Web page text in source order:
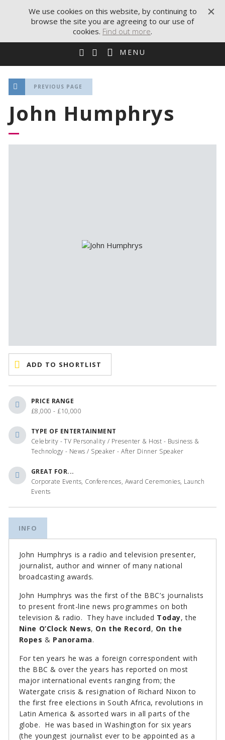
MENU
PREVIOUS PAGE
John Humphrys
ADD TO SHORTLIST
PRICE RANGE
£8,000 - £10,000
TYPE OF ENTERTAINMENT
Celebrity - TV Personality / Presenter & Host - Business &
Technology - News / Speaker - After Dinner Speaker
GREAT FOR...
Corporate Events, Conferences, Award Ceremonies, Launch
Events
INFO
John Humphrys is a radio and television presenter,
journalist, author and winner of many national
broadcasting awards.
John Humphrys was the first of the BBC’s journalists
to present front-line news programmes on both
television & radio. They have included Today, the
Nine O’Clock News, On the Record, On the
Ropes & Panorama.
For ten years he was a foreign correspondent with
the BBC & over the years has reported on most
major international events ranging from; the
Watergate crisis & resignation of Richard Nixon to
the first free elections in South Africa, revolutions in
Latin America & assorted wars in all parts of the
globe. He was based in Washington for six years
(the youngest journalist ever to be appointed as a
We use cookies on this website, by continuing to
browse the site you are agreeing to our use of
cookies. Find out more.